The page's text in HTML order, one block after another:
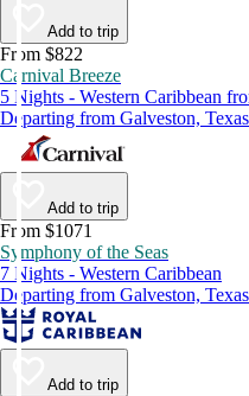
Add to trip
From $822
Carnival Breeze
5 Nights - Western Caribbean
Departing from Galveston,
Add to trip
From $1071
Symphony of the Seas
7 Nights - Western Caribbean
Departing from Galveston,
Add to trip